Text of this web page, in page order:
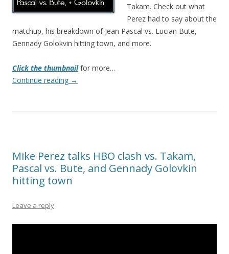
Takam. Check out what
Perez had to say about the
matchup, his breakdown of Jean Pascal vs. Lucian Bute,
Gennady Golokvin hitting town, and more.
Click the thumbnailfor more…
Continue reading →
Mike Perez talks HBO clash vs. Takam,
Pascal vs. Bute, and Gennady Golovkin
hitting town
Leave a reply